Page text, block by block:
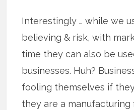
Interestingly … while we
believing & risk, with
time they can also be
businesses. Huh?
fooling themselves if
they are a manufacturing